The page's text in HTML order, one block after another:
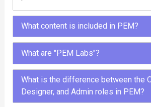
What content is included in PEM?
To meet different needs, PEM offers
labs and tools.
In thecoursesandtutorialsyou will
What are "PEM Labs"?
PEM Labs are comprehensive,pre-
Automic environmentsdesigned
users with a hands-on and
What is the difference between the
Designer, and Admin roles in PEM?